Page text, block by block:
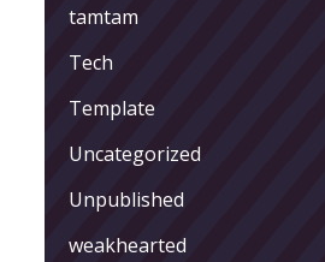
tamtam
Tech
Template
Uncategorized
Unpublished
weakhearted